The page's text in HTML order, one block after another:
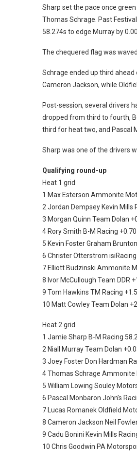
Sharp set the pace once
Thomas Schrage. Past
58.274s to edge Murray by
The chequered flag was
Schrage ended up third ahead
Cameron Jackson, while
Post-session, several drivers
dropped from third to fourth,
third for heat two, and Pascal
Sharp was one of the drivers
Qualifying round-up
Heat 1 grid
1 Max Esterson Ammonite
2 Jordan Dempsey Kevin Mills
3 Morgan Quinn Team Dolan
4 Rory Smith B-M Racing
5 Kevin Foster Graham
6 Christer Otterstrom
7 Elliott Budzinski Ammonite
8 Ivor McCullough Team DDR
9 Tom Hawkins TM Racing
10 Matt Cowley Team Dolan
Heat 2 grid
1 Jamie Sharp B-M Racing
2 Niall Murray Team Dolan
3 Joey Foster Don Hardman
4 Thomas Schrage Ammonite
5 William Lowing Souley
6 Pascal Monbaron John’s
7 Lucas Romanek Oldfield
8 Cameron Jackson Neil
9 Cadu Bonini Kevin Mills
10 Chris Goodwin PA